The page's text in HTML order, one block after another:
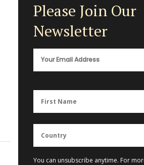
Please Join Our
Newsletter
You can unsubscribe anytime. For